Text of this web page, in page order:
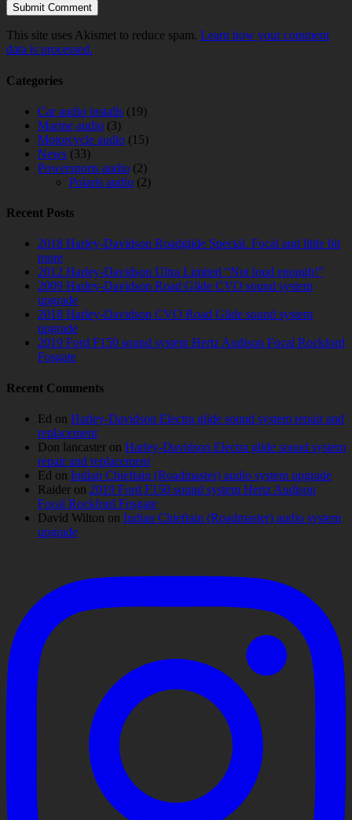
This site uses Akismet to reduce spam. Learn how your comment
data is processed.
Categories
Car audio installs (19)
Marine audio (3)
Motorcycle audio (15)
News (33)
Powersports audio (2)
Polaris audio (2)
Recent Posts
2018 Harley-Davidson Roadglide Special. Focal and little bit
more
2012 Harley-Davidson Ultra Limited “Not loud enough!”
2009 Harley-Davidson Road Glide CVO sound system
upgrade
2018 Harley-Davidson CVO Road Glide sound system
upgrade
2019 Ford F150 sound system Hertz Audison Focal Rockford
Fosgate
Recent Comments
Ed on Harley-Davidson Electra glide sound system repair and
replacement
Don lancaster on Harley-Davidson Electra glide sound system
repair and replacement
Ed on Indian Chieftain (Roadmaster) audio system upgrade
Raider on 2019 Ford F150 sound system Hertz Audison
Focal Rockford Fosgate
David Wilton on Indian Chieftain (Roadmaster) audio system
upgrade